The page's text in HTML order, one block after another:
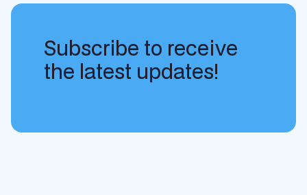
Subscribe to receive
the latest updates!